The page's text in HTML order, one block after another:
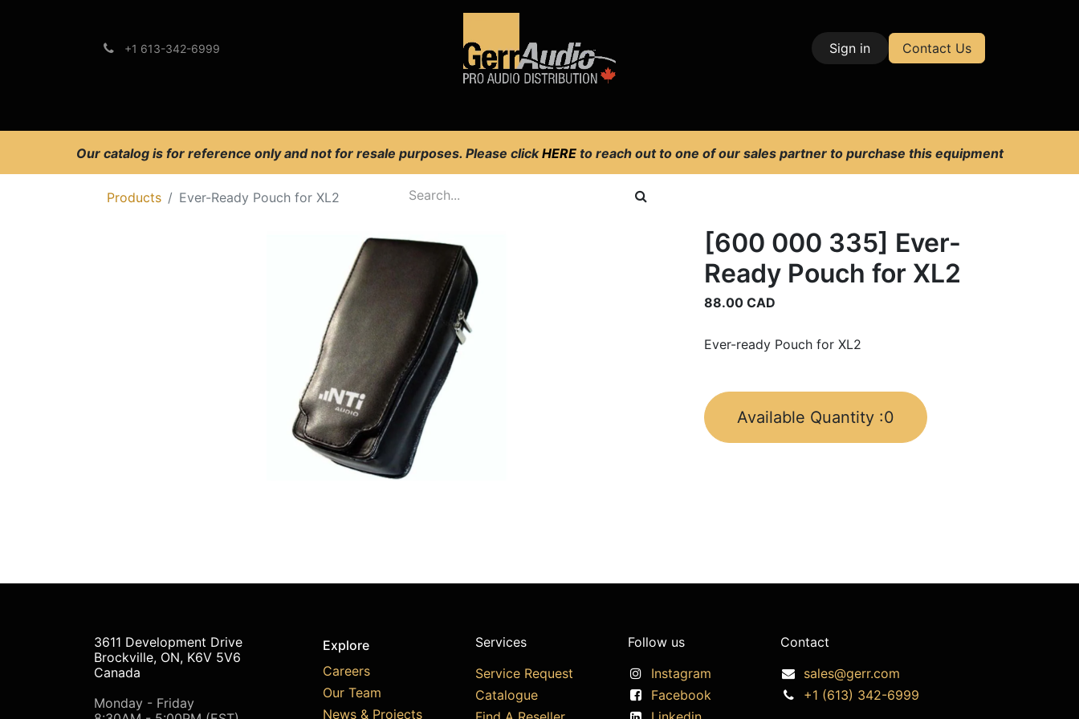
+1 613-342-6999 Sign in Contact Us
Our catalog is for reference only and not for resale purposes. Please clickHERE to reach out to one of our sales partner to purchase this equipment
Products Ever-Ready Pouch for XL2
[600 000 335] Ever-
Ready Pouch for XL2
88.00 CAD
Ever-ready Pouch for XL2
Available Quantity :0
3611 Development Drive
Brockville, ON, K6V 5V6
Canada
Monday - Friday
Explore
Careers
Our Team
News & Projects
Services
Service Request
Catalogue
Follow us
Instagram
Facebook
Contact
sales@gerr.com
+1 (613) 342-6999